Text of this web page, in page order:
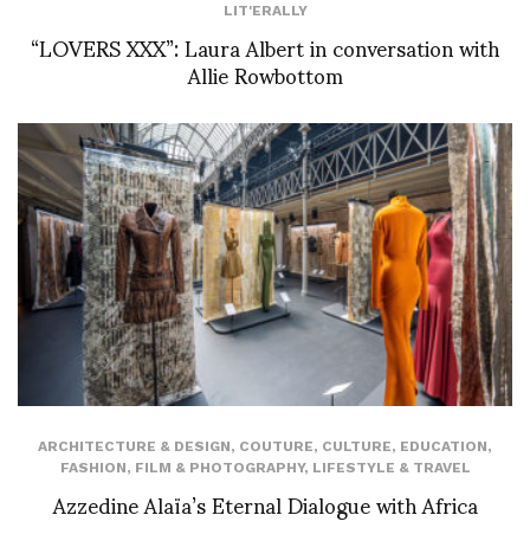
LIT'ERALLY
“LOVERS XXX”: Laura Albert in conversation with
Allie Rowbottom
ARCHITECTURE & DESIGN, COUTURE, CULTURE, EDUCATION,
FASHION, FILM & PHOTOGRAPHY, LIFESTYLE & TRAVEL
Azzedine Alaïa’s Eternal Dialogue with Africa